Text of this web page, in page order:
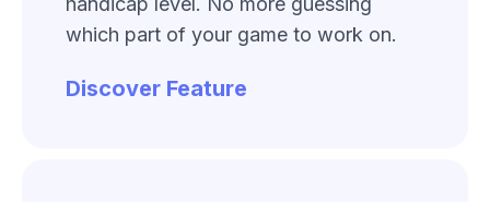
which part of your game to work on.
Discover Feature